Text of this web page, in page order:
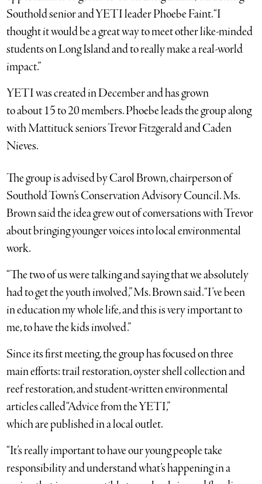
Southold senior and YETI leader Phoebe Faint. “I
thought it would be a great way to meet other like-minded
students on Long Island and to really make a real-world
impact.”
YETI was created in December and has grown
to about 15 to 20 members. Phoebe leads the group along
with Mattituck seniors Trevor Fitzgerald and Caden
Nieves.
The group is advised by Carol Brown, chairperson of
Southold Town’s Conservation Advisory Council. Ms.
Brown said the idea grew out of conversations with Trevor
about bringing younger voices into local environmental
work.
“The two of us were talking and saying that we absolutely
had to get the youth involved,” Ms. Brown said. “I’ve been
in education my whole life, and this is very important to
me, to have the kids involved.”
Since its first meeting, the group has focused on three
main efforts: trail restoration, oyster shell collection and
reef restoration, and student-written environmental
articles called “Advice from the YETI,”
which are published in a local outlet.
“It’s really important to have our young people take
responsibility and understand what’s happening in a